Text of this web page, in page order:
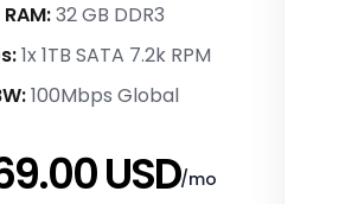
RAM:32 GB DDR3
1x 1TB SATA 7.2k RPM
100Mbps Global
USD/mo